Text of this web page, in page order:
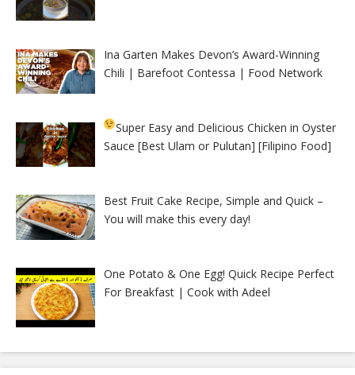
Ina Garten Makes Devon’s Award-Winning
Chili | Barefoot Contessa | Food Network
Super Easy and Delicious Chicken in Oyster
Sauce [Best Ulam or Pulutan] [Filipino Food]
Best Fruit Cake Recipe, Simple and Quick –
You will make this every day!
One Potato & One Egg! Quick Recipe Perfect
For Breakfast | Cook with Adeel